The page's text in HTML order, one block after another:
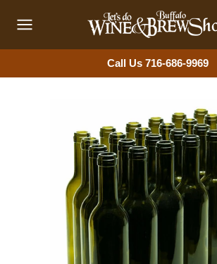
content
navigation
Call Us 716-686-9969